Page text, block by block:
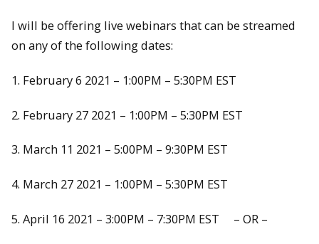
I will be offering live webinars that can be streamed
on any of the following dates:
1. February 6 2021 – 1:00PM – 5:30PM EST
2. February 27 2021 – 1:00PM – 5:30PM EST
3. March 11 2021 – 5:00PM – 9:30PM EST
4. March 27 2021 – 1:00PM – 5:30PM EST
5. April 16 2021 – 3:00PM – 7:30PM EST – OR –